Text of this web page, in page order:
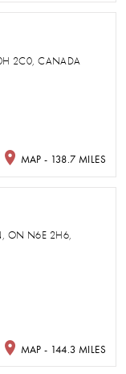
2C0, CANADA
MAP - 138.7 MILES
ON N6E 2H6,
MAP - 144.3 MILES